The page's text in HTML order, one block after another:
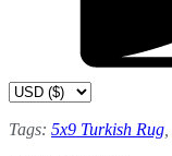
Tags: 5x9 Turkish Rug